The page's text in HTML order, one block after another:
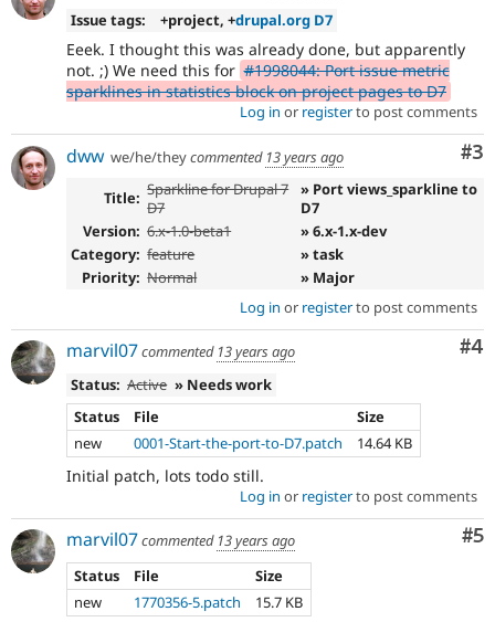
Issue
Security
Issue tags:
+project, +drupal.org D7
Eeek. I thought this was already done, but apparently
not. ;) We need this for #1998044: Port issue metric
sparklines in statistics block on project pages to D7
Log in or registerto post comments
#3
dww we/he/theycommented 13 years ago
Title: Sparkline for Drupal 7
D7
» Port views_sparkline to
D7
Version: 6.x-1.0-beta1
» 6.x-1.x-dev
Category: feature
» task
Priority: Normal
» Major
Log in or registerto post comments
#4
marvil07commented 13 years ago
Status: Active » Needs work
Status
File
Size
new
0001-Start-the-port-to-D7.patch 14.64 KB
Initial patch, lots todo still.
Log in or registerto post comments
#5
marvil07commented 13 years ago
Status
File
Size
new
1770356-5.patch 15.7 KB